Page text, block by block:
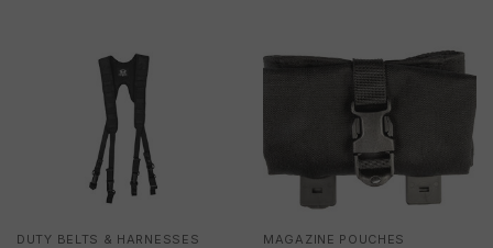
DUTY BELTS & HARNESSES MAGAZINE POUCHES